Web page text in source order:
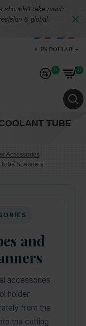
shouldn't take much
& global
$ US DOLLAR
0 0
Accessories
Spanners
TUBE
and
accessories
holder
from the
the cutting